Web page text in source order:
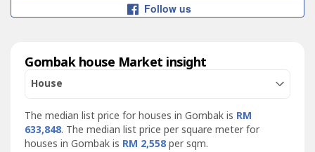
Follow us
Gombak house Market insight
House
The median list price for houses in Gombak is RM
633,848. The median list price per square meter for
houses in Gombak is RM 2,558per sqm.